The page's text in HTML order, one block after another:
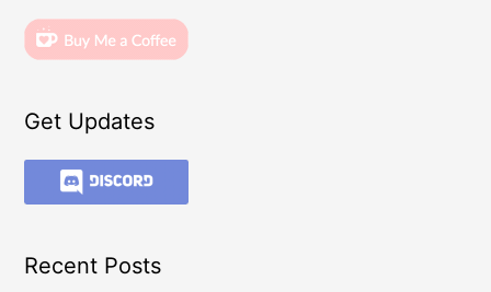
Get Updates
Recent Posts